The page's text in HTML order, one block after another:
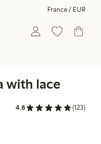
France / EUR
with lace
4.8 (123)